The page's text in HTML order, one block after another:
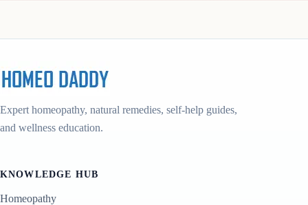
Expert homeopathy, natural remedies, self-help guides,
and wellness education.
KNOWLEDGE HUB
Homeopathy